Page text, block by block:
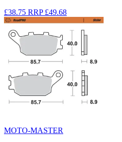
£38.75 RRP £49.68
MOTO-MASTER